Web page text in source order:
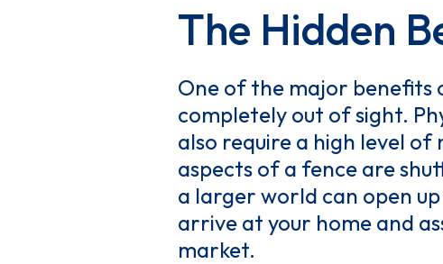
The Hidden
One of the major benefits
completely out of sight.
also require a high level
aspects of a fence are
a larger world can open
arrive at your home and
market.